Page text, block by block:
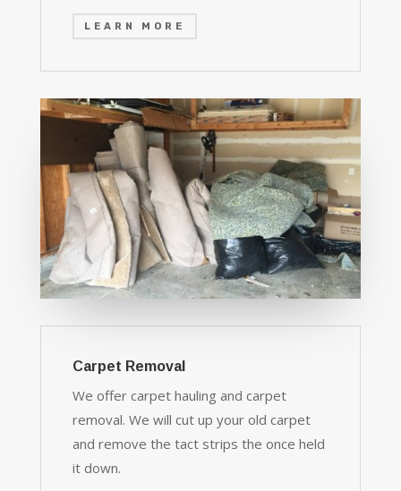
LEARN MORE
Carpet Removal
We offer carpet hauling and carpet
removal. We will cut up your old carpet
and remove the tact strips the once held
it down.